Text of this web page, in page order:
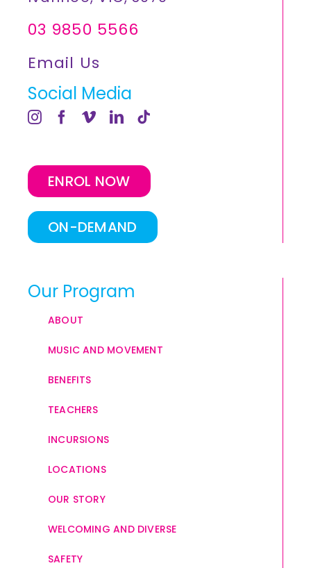
03 9850 5566
Email Us
Social Media
ENROL NOW
ON-DEMAND
Our Program
ABOUT
MUSIC AND MOVEMENT
BENEFITS
TEACHERS
INCURSIONS
LOCATIONS
OUR STORY
WELCOMING AND DIVERSE
SAFETY